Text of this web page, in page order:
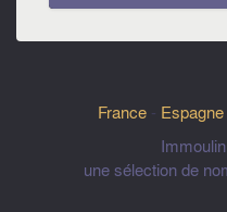
France - Espagne
une sélection de